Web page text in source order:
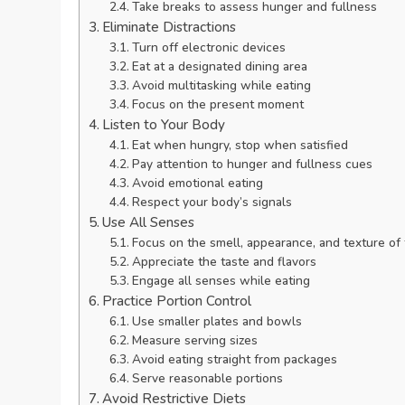
Take breaks to assess hunger and fullness
Eliminate Distractions
Turn off electronic devices
Eat at a designated dining area
Avoid multitasking while eating
Focus on the present moment
Listen to Your Body
Eat when hungry, stop when satisfied
Pay attention to hunger and fullness cues
Avoid emotional eating
Respect your body’s signals
Use All Senses
Focus on the smell, appearance, and texture of
Appreciate the taste and flavors
Engage all senses while eating
Practice Portion Control
Use smaller plates and bowls
Measure serving sizes
Avoid eating straight from packages
Serve reasonable portions
Avoid Restrictive Diets